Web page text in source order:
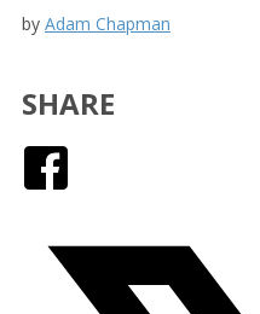
by Adam Chapman
SHARE